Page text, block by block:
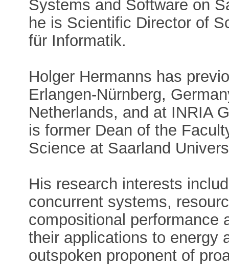
Systems and Software on
he is Scientific Director of
für Informatik.
Holger Hermanns has
Erlangen-Nürnberg,
Netherlands, and at INRIA
is former Dean of the
Science at Saarland
His research interests
concurrent systems,
compositional performance
their applications to energy
outspoken proponent of